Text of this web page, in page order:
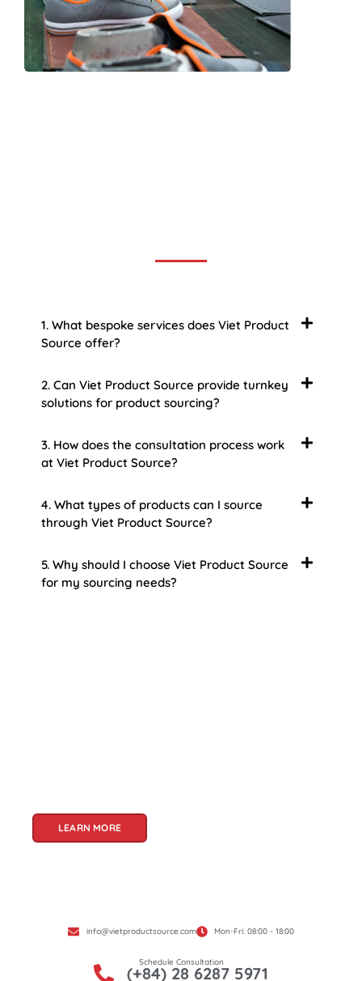
1. What bespoke services does Viet Product
Source offer?
2. Can Viet Product Source provide turnkey
solutions for product sourcing?
3. How does the consultation process work
at Viet Product Source?
4. What types of products can I source
through Viet Product Source?
5. Why should I choose Viet Product Source
for my sourcing needs?
LEARN MORE
info@vietproductsource.com Mon-Fri: 08:00 - 18:00
Schedule Consultation
(+84) 28 6287 5971